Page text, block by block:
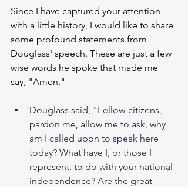
Since I have captured your attention
with a little history, I would like to share
some profound statements from
Douglass' speech. These are just a few
wise words he spoke that made me
say, "Amen."
Douglass said, "Fellow-citizens,
pardon me, allow me to ask, why
am I called upon to speak here
today? What have I, or those I
represent, to do with your national
independence? Are the great